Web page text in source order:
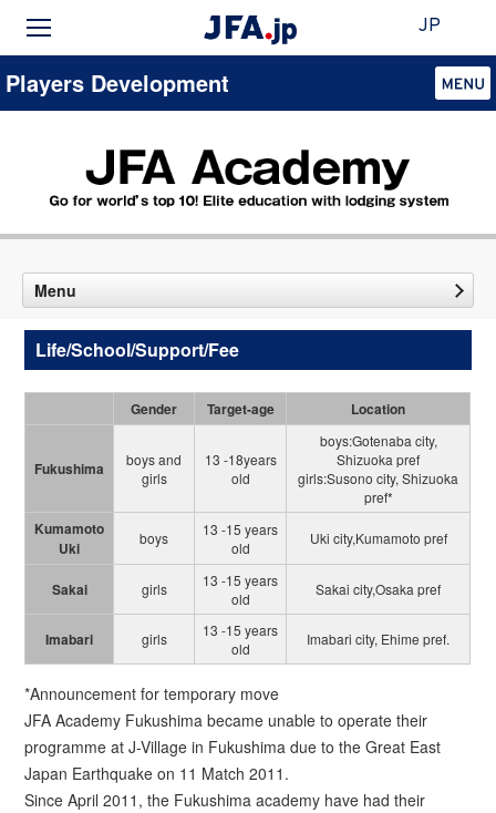
JP
Players Development
Menu
Life/School/Support/Fee
Gender Target-age Location
Fukushima
boys and
girls
13 -18years
old
boys:Gotenaba city,
Shizuoka pref
girls:Susono city, Shizuoka
pref*
Kumamoto
Uki
boys
13 -15 years
old
Uki city,Kumamoto pref
Sakai girls
13 -15 years
old
Sakai city,Osaka pref
Imabari girls
13 -15 years
old
Imabari city, Ehime pref.
*Announcement for temporary move
JFA Academy Fukushima became unable to operate their
programme at J-Village in Fukushima due to the Great East
Japan Earthquake on 11 Match 2011.
Since April 2011, the Fukushima academy have had their